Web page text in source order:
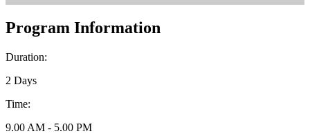
Program Information
Duration:
2 Days
Time:
9.00 AM - 5.00 PM